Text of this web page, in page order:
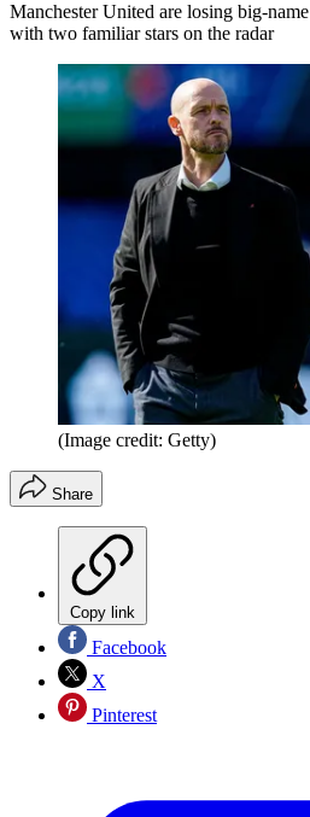
Manchester United are losing big-
with two familiar stars on the radar
(Image credit: Getty)
Share
Copy link
Facebook
X
Pinterest